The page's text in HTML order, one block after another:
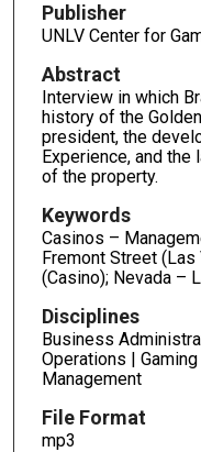
s
f
3
5
m
n
u
t
s
4
7
s
Publisher
UNLV Center for
Abstract
Interview in which
history of the
president, the
Experience, and
of the property.
Keywords
Casinos –
Fremont Street (Las
(Casino); Nevada –
Disciplines
Business
Operations |
Management
File Format
mp3